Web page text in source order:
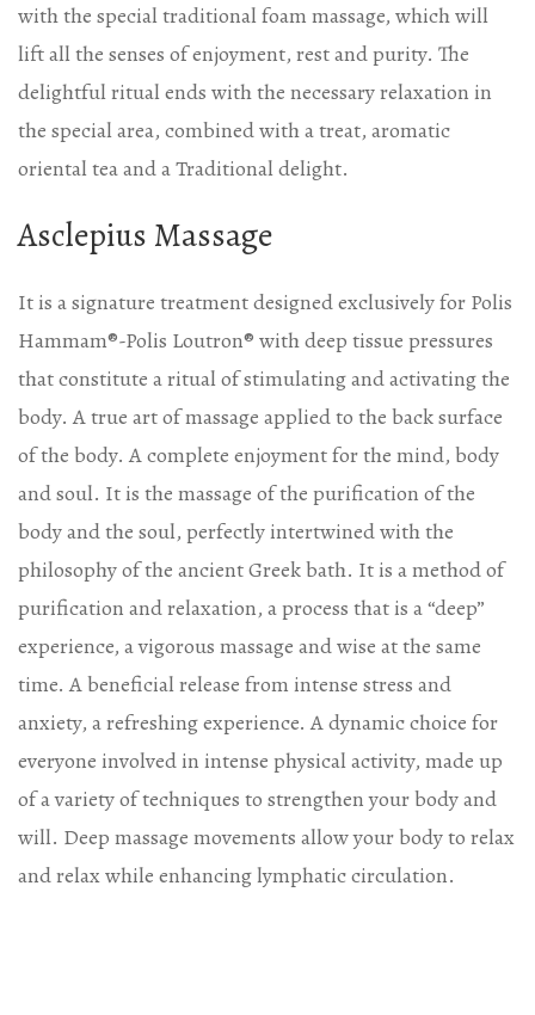
with the special traditional foam massage, which will
lift all the senses of enjoyment, rest and purity. The
delightful ritual ends with the necessary relaxation in
the special area, combined with a treat, aromatic
oriental tea and a Traditional delight.
Asclepius Massage
It is a signature treatment designed exclusively for Polis
Hammam®-Polis Loutron®️ with deep tissue pressures
that constitute a ritual of stimulating and activating the
body. A true art of massage applied to the back surface
of the body. A complete enjoyment for the mind, body
and soul. It is the massage of the purification of the
body and the soul, perfectly intertwined with the
philosophy of the ancient Greek bath. It is a method of
purification and relaxation, a process that is a “deep”
experience, a vigorous massage and wise at the same
time. A beneficial release from intense stress and
anxiety, a refreshing experience. A dynamic choice for
everyone involved in intense physical activity, made up
of a variety of techniques to strengthen your body and
will. Deep massage movements allow your body to relax
and relax while enhancing lymphatic circulation.